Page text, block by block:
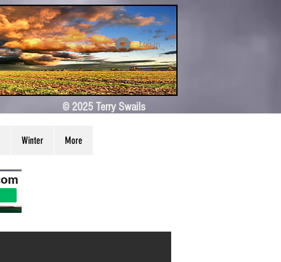
Log In
© 2025 Terry Swails
Winter More